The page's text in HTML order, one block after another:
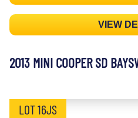
VIEW
2013 MINI COOPER SD
LOT 16JS